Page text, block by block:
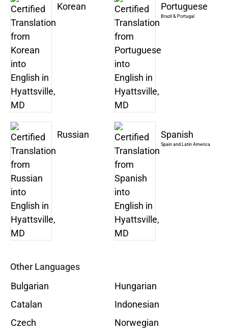
Korean Portuguese
Brazil & Portugal
Russian Spanish
Spain and Latin America
Other Languages
Bulgarian
Catalan
Czech
Hungarian
Indonesian
Norwegian